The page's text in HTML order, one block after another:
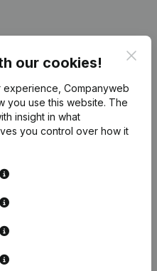
our cookies!
Companyweb
you use this website. The
insight in what
you control over how it
Monitoring
International search